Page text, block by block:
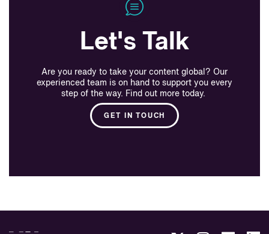
Let's Talk
Are you ready to take your content global? Our
experienced team is on hand to support you every
step of the way. Find out more today.
GET IN TOUCH